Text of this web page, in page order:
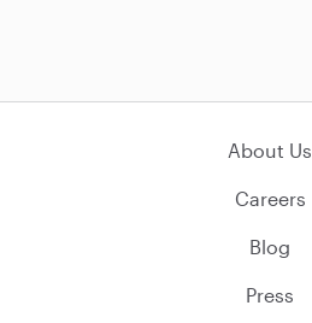
About Us
Careers
Blog
Press